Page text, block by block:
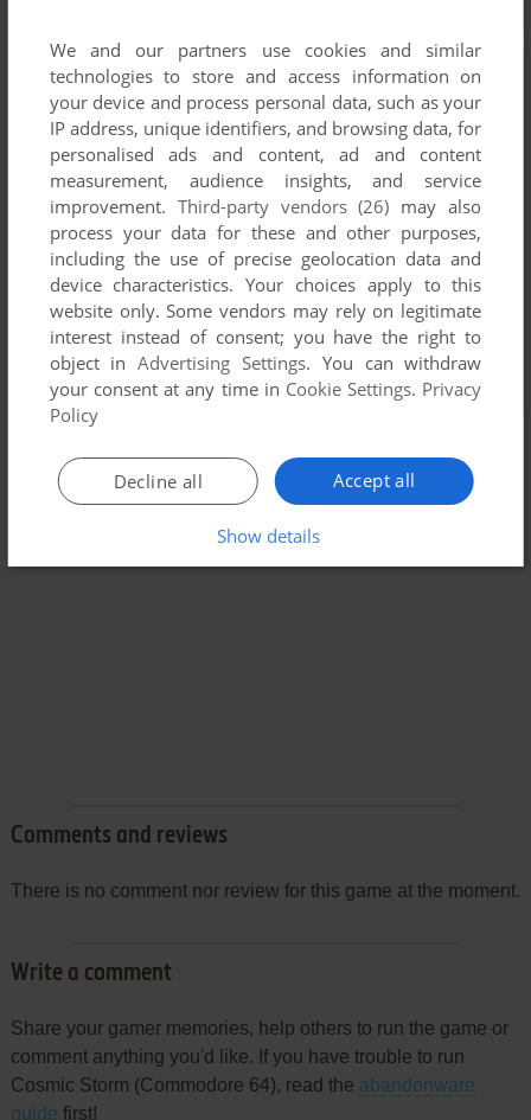
Comments and reviews
There is no comment nor review for this game at the moment.
Write a comment
Share your gamer memories, help others to run the game or
comment anything you'd like. If you have trouble to run
Cosmic Storm (Commodore 64), read the abandonware
guide first!
We and our partners use cookies and similar
technologies to store and access information on
your device and process personal data, such as your
IP address, unique identifiers, and browsing data, for
personalised ads and content, ad and content
measurement, audience insights, and service
improvement. Third-party vendors (26) may also
process your data for these and other purposes,
including the use of precise geolocation data and
device characteristics. Your choices apply to this
website only. Some vendors may rely on legitimate
interest instead of consent; you have the right to
object inAdvertising Settings. You can withdraw
your consent at any time in Cookie Settings. Privacy
Policy
Accept all
Decline all
Show details